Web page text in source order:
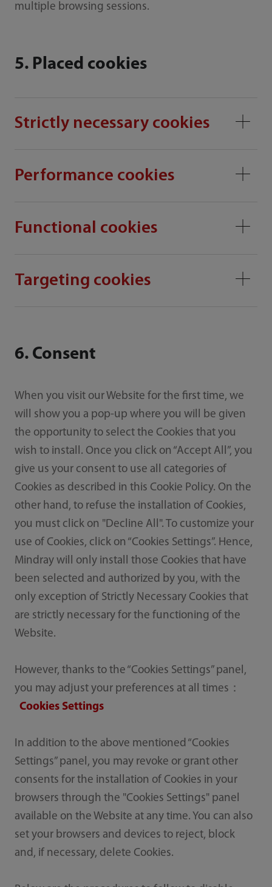
multiple browsing sessions.
5. Placed cookies
Strictly necessary cookies
Performance cookies
Functional cookies
Targeting cookies
6. Consent
When you visit our Website for the first time, we
will show you a pop-up where you will be given
the opportunity to select the Cookies that you
wish to install. Once you click on “Accept All”, you
give us your consent to use all categories of
Cookies as described in this Cookie Policy. On the
other hand, to refuse the installation of Cookies,
you must click on "Decline All". To customize your
use of Cookies, click on “Cookies Settings”. Hence,
Mindray will only install those Cookies that have
been selected and authorized by you, with the
only exception of Strictly Necessary Cookies that
are strictly necessary for the functioning of the
Website.
However, thanks to the “Cookies Settings” panel,
you may adjust your preferences at all times：
Cookies Settings
In addition to the above mentioned “Cookies
Settings” panel, you may revoke or grant other
consents for the installation of Cookies in your
browsers through the "Cookies Settings" panel
available on the Website at any time. You can also
set your browsers and devices to reject, block
and, if necessary, delete Cookies.